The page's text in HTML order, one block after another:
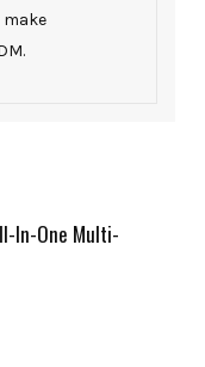
make
In-One Multi-